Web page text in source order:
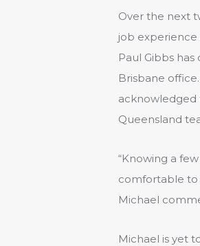
Over the next
job experience
Paul Gibbs
Brisbane
acknowledged
Queensland
“Knowing a
comfortable to
Michael
Michael is yet